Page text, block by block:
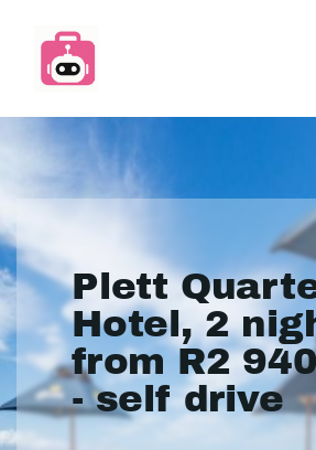
Plett
Hotel, 2
from R2
- self drive